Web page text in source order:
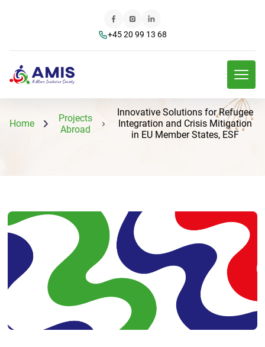
+45 20 99 13 68
Home
Projects
Abroad
Innovative Solutions for Refugee
Integration and Crisis Mitigation
in EU Member States, ESF